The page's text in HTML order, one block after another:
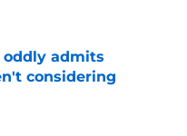
oddly admits
considering